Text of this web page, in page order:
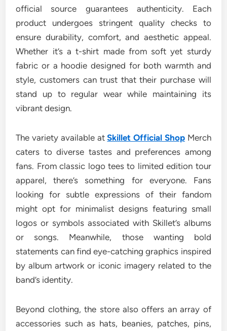
official source guarantees authenticity. Each
product undergoes stringent quality checks to
ensure durability, comfort, and aesthetic appeal.
Whether it’s a t-shirt made from soft yet sturdy
fabric or a hoodie designed for both warmth and
style, customers can trust that their purchase will
stand up to regular wear while maintaining its
vibrant design.
The variety available atSkillet Official Shop Merch
caters to diverse tastes and preferences among
fans. From classic logo tees to limited edition tour
apparel, there’s something for everyone. Fans
looking for subtle expressions of their fandom
might opt for minimalist designs featuring small
logos or symbols associated with Skillet’s albums
or songs. Meanwhile, those wanting bold
statements can find eye-catching graphics inspired
by album artwork or iconic imagery related to the
band’s identity.
Beyond clothing, the store also offers an array of
accessories such as hats, beanies, patches, pins,